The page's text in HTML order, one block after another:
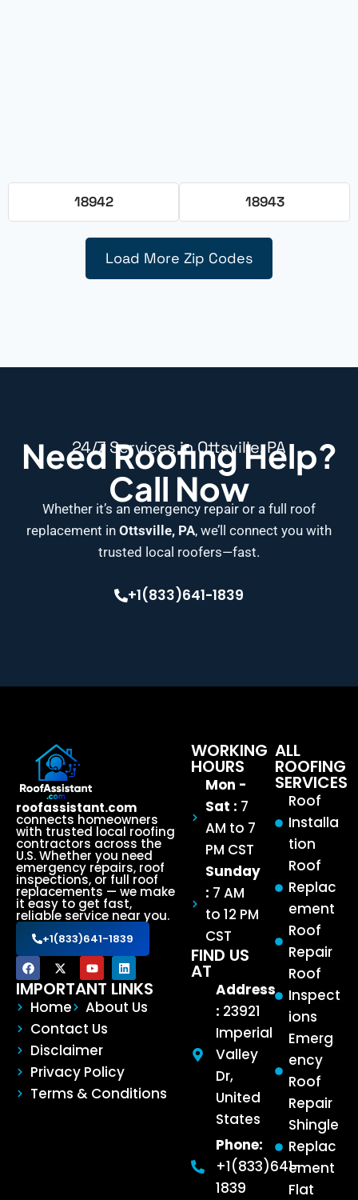
18942 18943
Load More Zip Codes
24/7 Services in Ottsville, PA
Need Roofing Help?
Call Now
Whether it’s an emergency repair or a full roof
replacement in Ottsville, PA, we’ll connect you with
trusted local roofers—fast.
+1(833)641-1839
roofassistant.com
connects homeowners
with trusted local roofing
contractors across the
U.S. Whether you need
emergency repairs, roof
inspections, or full roof
replacements — we make
it easy to get fast,
reliable service near you.
+1(833)641-1839
IMPORTANT LINKS
Home
About Us
Contact Us
Disclaimer
Privacy Policy
Terms & Conditions
ALL
ROOFING
SERVICES
Roof
Installa
tion
Roof
Replac
ement
Roof
Repair
Roof
Inspect
ions
Emerg
ency
Roof
Repair
Shingle
Replac
ement
Flat
WORKING
HOURS
Mon -
Sat : 7
AM to 7
PM CST
Sunday
: 7 AM
to 12 PM
CST
FIND US
AT
Address
: 23921
Imperial
Valley
Dr,
United
States
Phone:
+1(833)641-
1839